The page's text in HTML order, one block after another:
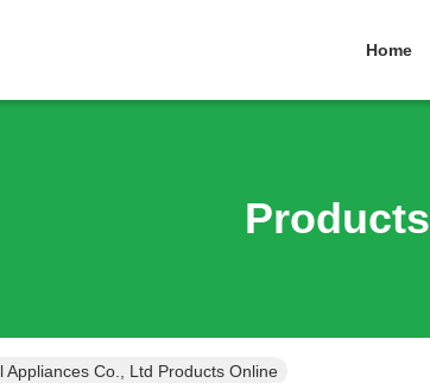
Home
Products
Co., Ltd Products Online